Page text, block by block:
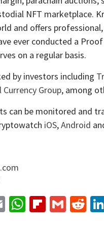
NFT marketplace.
and offers
ever conducted a
on a regular basis.
by investors including
Currency Group, among
can be monitored and
iOS,Android
EmailWhatsApp